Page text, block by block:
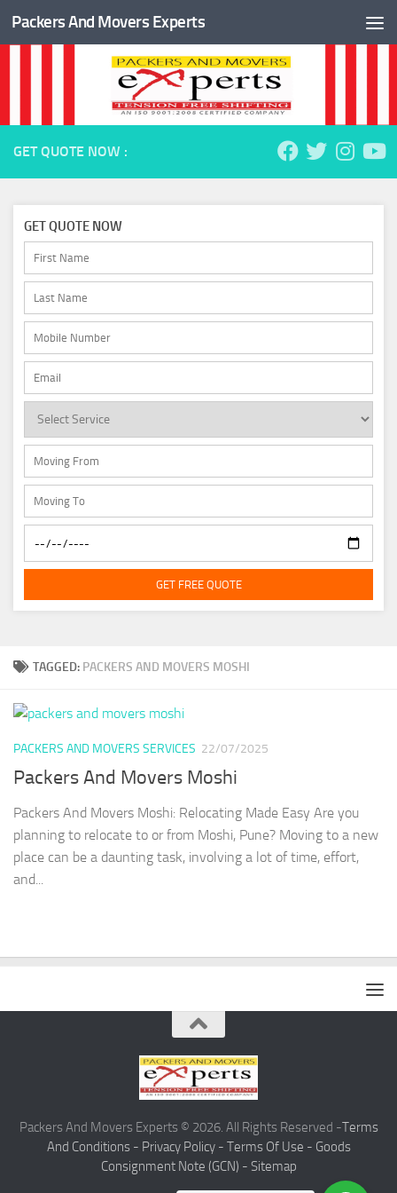
Skip to content
Packers And Movers Experts
TAGGED: PACKERS AND MOVERS MOSHI
PACKERS AND MOVERS SERVICES 22/07/2025
Packers And Movers Moshi
Packers And Movers Moshi: Relocating Made Easy Are you
planning to relocate to or from Moshi, Pune? Moving to a new
place can be a daunting task, involving a lot of time, effort,
and...
GET QUOTE NOW :
GET QUOTE NOW
GET FREE QUOTE
Packers And Movers Experts © 2026. All Rights Reserved -Terms
And Conditions - Privacy Policy - Terms Of Use - Goods
Consignment Note (GCN) - Sitemap